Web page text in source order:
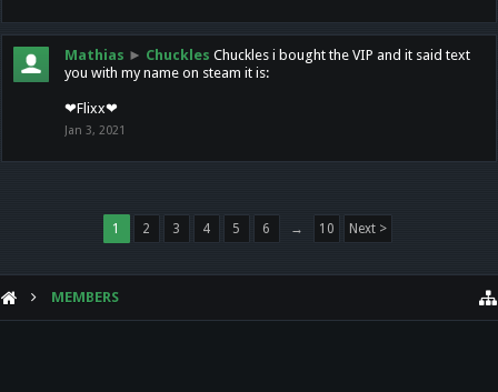
Mathias ► Chuckles Chuckles i bought the VIP and it said text
you with my name on steam it is:
❤Flixx❤
Jan 3, 2021
1 2 3 4 5 6 → 10 Next >
MEMBERS